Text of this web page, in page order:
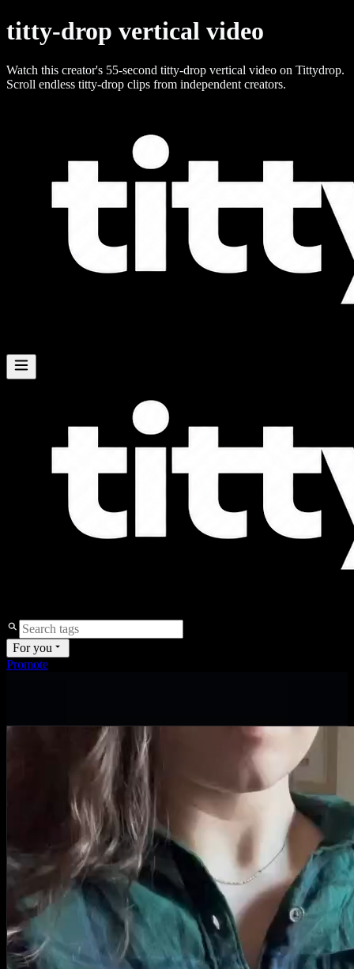
titty-drop vertical video
Watch this creator's 55-second titty-drop vertical video on Tittydrop.
Scroll endless titty-drop clips from independent creators.
For you
Promote